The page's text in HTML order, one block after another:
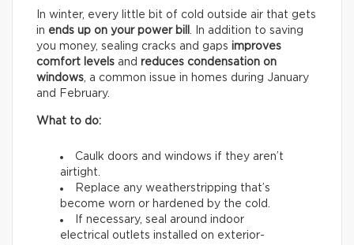
In winter, every little bit of cold outside air that gets
in ends up on your power bill . In addition to saving
you money, sealing cracks and gaps improves
comfort levels and reduces condensation on
windows, a common issue in homes during January
and February.
What to do:
Caulk doors and windows if they aren’t
airtight.
Replace any weatherstripping that’s
become worn or hardened by the cold.
If necessary, seal around indoor
electrical outlets installed on exterior-